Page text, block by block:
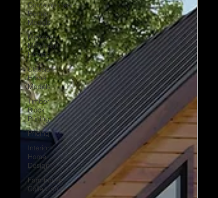
Contemporary
Home
Models
Modern
Mountain
Homes
Classic
Home
Models
Timber
Block
Pricing
Pricing
Interior
Home
Design
Farmhouse
Collection